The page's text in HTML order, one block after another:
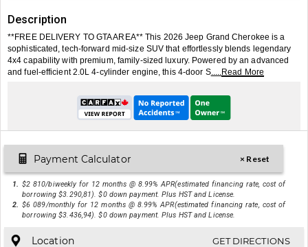
Description
**FREE DELIVERY TO GTA AREA** This 2026 Jeep Grand Cherokee is a
sophisticated, tech-forward mid-size SUV that effortlessly blends legendary
4x4 capability with premium, family-sized luxury. Powered by an advanced
and fuel-efficient 2.0L 4-cylinder engine, this 4-door S.....Read More
Payment Calculator × Reset
1. $2 810/biweekly for 12 months @ 8.99% APR(estimated financing rate, cost of
borrowing $3.290,81). $0 down payment. Plus HST and License.
2. $6 089/monthly for 12 months @ 8.99% APR(estimated financing rate, cost of
borrowing $3.436,94). $0 down payment. Plus HST and License.
Location GET DIRECTIONS